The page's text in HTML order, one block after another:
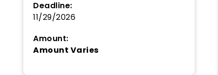
Deadline:
11/29/2026
Amount:
Amount Varies